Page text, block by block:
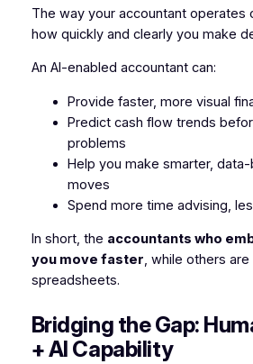
The way your accountant operates
how quickly and clearly you make
An AI-enabled accountant can:
Provide faster, more visual
Predict cash flow trends
problems
Help you make smarter,
moves
Spend more time advising,
In short, the accountants who
you move faster, while others are
spreadsheets.
Bridging the Gap:
+ AI Capability